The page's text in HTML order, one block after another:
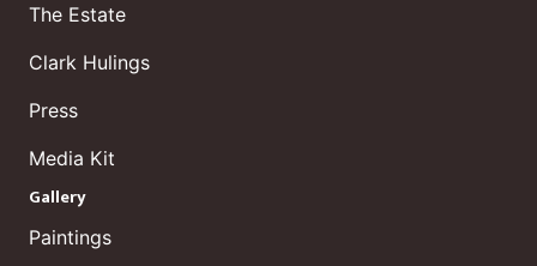
The Estate
Clark Hulings
Press
Media Kit
Gallery
Paintings